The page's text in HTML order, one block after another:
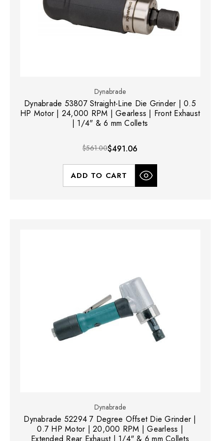
Dynabrade
Dynabrade 53807 Straight-Line Die Grinder | 0.5
HP Motor | 24,000 RPM | Gearless | Front Exhaust
| 1/4" & 6 mm Collets
$561.00$491.06
ADD TO CART
Dynabrade
Dynabrade 52294 7 Degree Offset Die Grinder |
0.7 HP Motor | 20,000 RPM | Gearless |